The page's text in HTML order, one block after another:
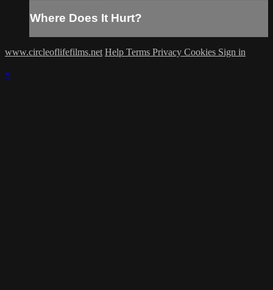
Where Does It Hurt?
www.circleoflifefilms.net Help Terms Privacy Cookies Sign in
×